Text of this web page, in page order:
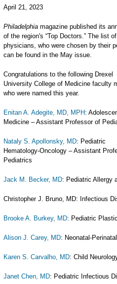
April 21, 2023
Philadelphia magazine published its
of the region's “Top Doctors.” The list of
physicians, who were chosen by their
can be found in the May issue.
Congratulations to the following Drexel
University College of Medicine faculty
who were named this year.
Enitan A. Adegite, MD, MPH:
Medicine – Assistant Professor of
Nataly S. Apollonsky, MD: Pediatric
Hematology-Oncology – Assistant
Pediatrics
Jack M. Becker, MD: Pediatric Allergy
Christopher J. Bruno, MD: Infectious
Brooke A. Burkey, MD: Pediatric
Alison J. Carey, MD: Neonatal-
Karen S. Carvalho, MD: Child
Janet Chen, MD: Pediatric Infectious